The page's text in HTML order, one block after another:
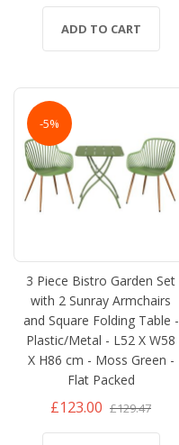
ADD TO CART
-5%
3 Piece Bistro Garden Set
with 2 Sunray Armchairs
and Square Folding Table -
Plastic/Metal - L52 X W58
X H86 cm - Moss Green -
Flat Packed
£123.00 £129.47